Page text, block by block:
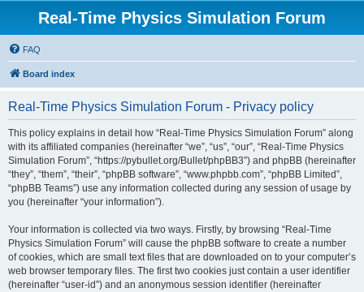
Real-Time Physics Simulation Forum
FAQ
Board index
Real-Time Physics Simulation Forum - Privacy policy
This policy explains in detail how “Real-Time Physics Simulation Forum” along
with its affiliated companies (hereinafter “we”, “us”, “our”, “Real-Time Physics
Simulation Forum”, “https://pybullet.org/Bullet/phpBB3”) and phpBB (hereinafter
“they”, “them”, “their”, “phpBB software”, “www.phpbb.com”, “phpBB Limited”,
“phpBB Teams”) use any information collected during any session of usage by
you (hereinafter “your information”).
Your information is collected via two ways. Firstly, by browsing “Real-Time
Physics Simulation Forum” will cause the phpBB software to create a number
of cookies, which are small text files that are downloaded on to your computer’s
web browser temporary files. The first two cookies just contain a user identifier
(hereinafter “user-id”) and an anonymous session identifier (hereinafter